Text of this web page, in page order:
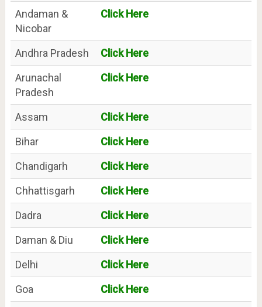
Andaman &
Nicobar
Click Here
Andhra Pradesh
Click Here
Arunachal
Pradesh
Click Here
Assam
Click Here
Bihar
Click Here
Chandigarh
Click Here
Chhattisgarh
Click Here
Dadra
Click Here
Daman & Diu
Click Here
Delhi
Click Here
Goa
Click Here